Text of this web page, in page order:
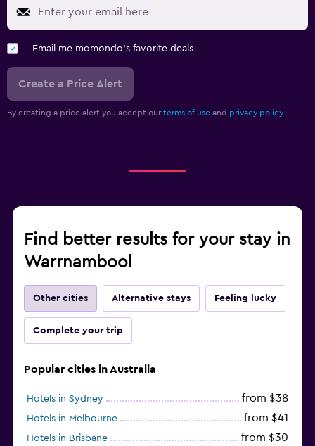
Email me momondo's favorite deals
Create a Price Alert
By creating a price alert you accept our terms of use and privacy policy.
Find better results for your stay in
Warrnambool
Other cities Alternative stays Feeling lucky
Complete your trip
Popular cities in Australia
Hotels in Sydney from $38
Hotels in Melbourne from $41
Hotels in Brisbane from $30